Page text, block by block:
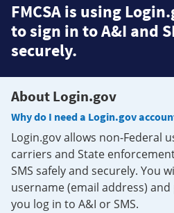
FMCSA is using
to sign in to A&I and
securely.
About Login.gov
Why do I need a Login.gov
Login.gov allows non-Federal
carriers and State
SMS safely and securely. You
username (email address)
you log in to A&I or SMS.